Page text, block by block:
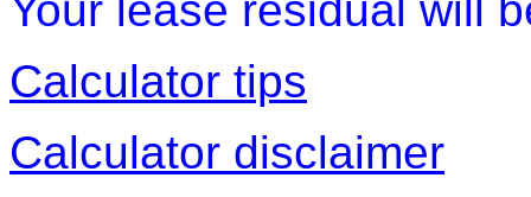
Your lease residual will
Calculator tips
Calculator disclaimer